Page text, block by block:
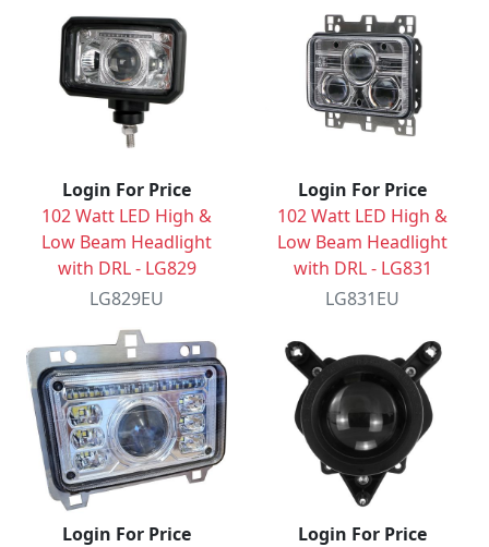
Login For Price
102 Watt LED High &
Low Beam Headlight
with DRL - LG829
LG829EU
Login For Price
102 Watt LED High &
Low Beam Headlight
with DRL - LG831
LG831EU
Login For Price
Login For Price